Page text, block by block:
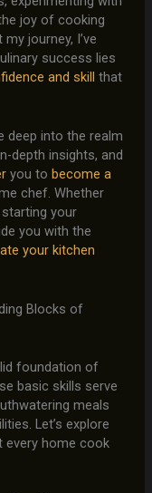
joy of cooking
journey, I’ve
success lies
and skill that
deep into the realm
depth insights, and
you to become a
chef. Whether
your
you with the
your kitchen
Blocks of
foundation of
basic skills serve
meals
Let’s explore
every home cook